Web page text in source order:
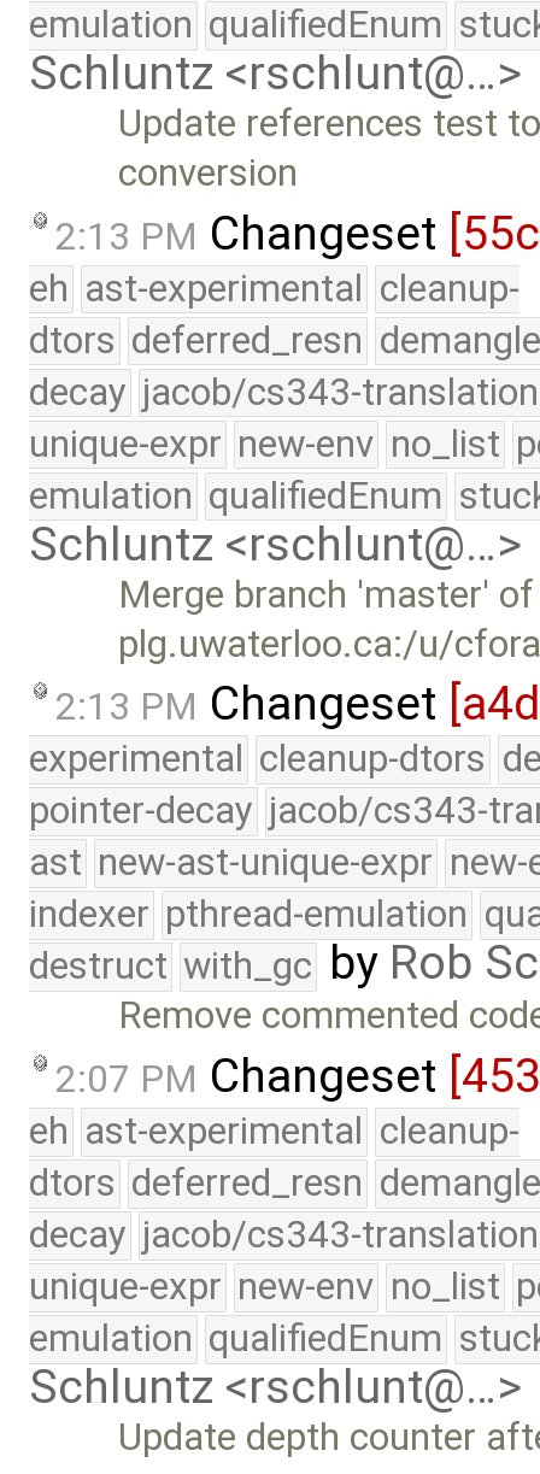
emulation qualifiedEnum
Schluntz <rschlunt@…>
Update references test
conversion
2:13 PM Changeset
eh ast-experimental cleanup-
dtors deferred_resn
decay jacob/cs343-translation
unique-expr new-env no_list
emulation qualifiedEnum
Schluntz <rschlunt@…>
Merge branch 'master' of
plg.uwaterloo.ca:/u/
2:13 PM Changeset
experimental cleanup-dtors
pointer-decay jacob/cs343-
ast new-ast-unique-expr new-
indexer pthread-emulation
destruct with_gc by Rob
Remove commented
2:07 PM Changeset
eh ast-experimental cleanup-
dtors deferred_resn
decay jacob/cs343-translation
unique-expr new-env no_list
emulation qualifiedEnum
Schluntz <rschlunt@…>
Update depth counter